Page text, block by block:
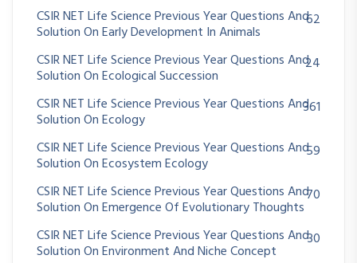
CSIR NET Life Science Previous Year Questions And
Solution On Early Development In Animals
62
CSIR NET Life Science Previous Year Questions And
Solution On Ecological Succession
24
CSIR NET Life Science Previous Year Questions And
Solution On Ecology
361
CSIR NET Life Science Previous Year Questions And
Solution On Ecosystem Ecology
59
CSIR NET Life Science Previous Year Questions And
Solution On Emergence Of Evolutionary Thoughts
70
CSIR NET Life Science Previous Year Questions And
Solution On Environment And Niche Concept
30